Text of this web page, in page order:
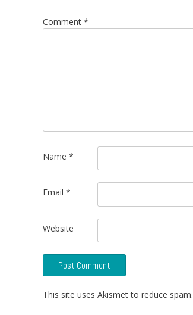
Comment *
Name *
Email *
Website
This site uses Akismet to reduce spam.